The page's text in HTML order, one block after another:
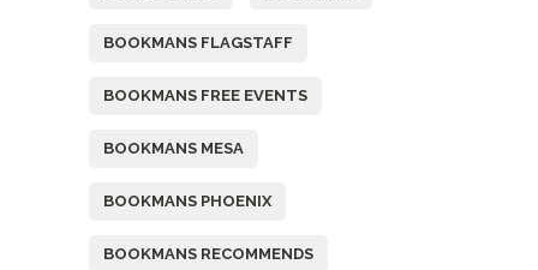
BOOKMANS FLAGSTAFF
BOOKMANS FREE EVENTS
BOOKMANS MESA
BOOKMANS PHOENIX
BOOKMANS RECOMMENDS